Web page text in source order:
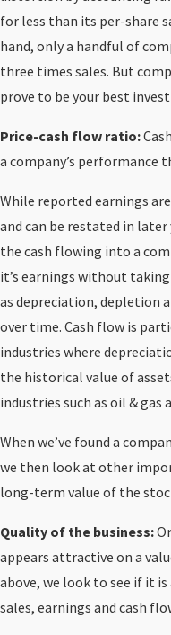
for less than its per-share
hand, only a handful of
three times sales. But
prove to be your best
Price-cash flow ratio:
a company’s performance
While reported earnings
and can be restated in
the cash flowing into a
it’s earnings without
as depreciation, depletion
over time. Cash flow is
industries where
the historical value of
industries such as oil & gas
When we’ve found a
we then look at other
long-term value of the
Quality of the business:
appears attractive on a
above, we look to see if it
sales, earnings and cash